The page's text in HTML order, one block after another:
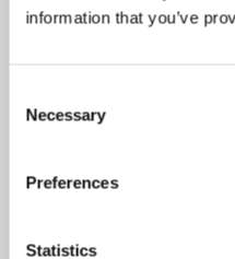
information that you’ve
Selection
Necessary
Preferences
Statistics